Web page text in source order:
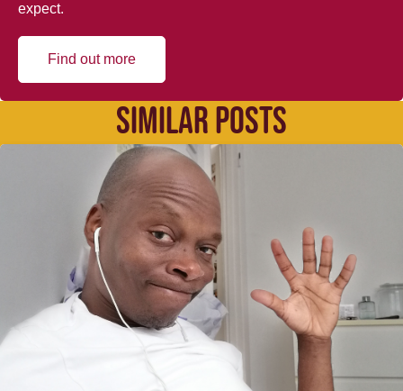
expect.
Find out more
SIMILAR POSTS